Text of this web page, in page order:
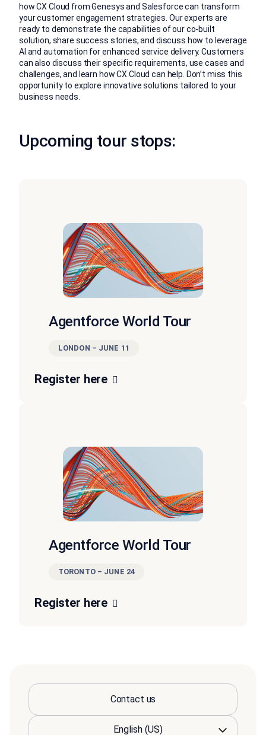
how CX Cloud from Genesys and Salesforce can transform
your customer engagement strategies. Our experts are
ready to demonstrate the capabilities of our co-built
solution, share success stories, and discuss how to leverage
AI and automation for enhanced service delivery. Customers
can also discuss their specific requirements, use cases and
challenges, and learn how CX Cloud can help. Don’t miss this
opportunity to explore innovative solutions tailored to your
business needs.
Upcoming tour stops:
Agentforce World Tour
LONDON – JUNE 11
Register here
Agentforce World Tour
TORONTO – JUNE 24
Register here
Contact us